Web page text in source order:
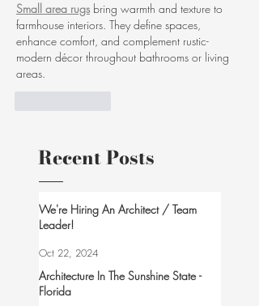
Small area rugs bring warmth and texture to
farmhouse interiors. They define spaces,
enhance comfort, and complement rustic-
modern décor throughout bathrooms or living
areas.
Recent Posts
We're Hiring An Architect / Team
Leader!
Oct 22, 2024
Architecture In The Sunshine State -
Florida